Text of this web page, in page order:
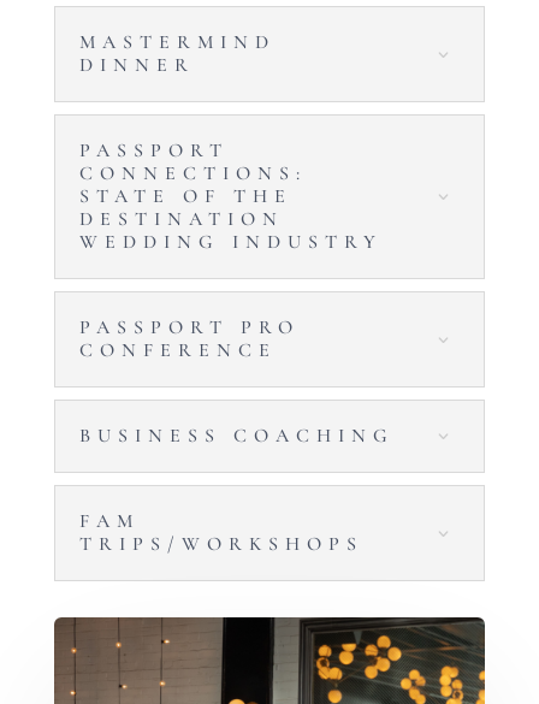
MASTERMIND
DINNER
PASSPORT
CONNECTIONS:
STATE OF THE
DESTINATION
WEDDING INDUSTRY
PASSPORT PRO
CONFERENCE
BUSINESS COACHING
FAM
TRIPS/WORKSHOPS